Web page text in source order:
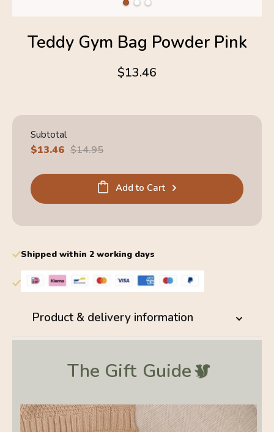
Teddy Gym Bag Powder Pink
$13.46
Subtotal
Sale
$13.46 Regular
$14.95
Add to Cart
Shipped within 2 working days
Product & delivery information
The Gift Guide